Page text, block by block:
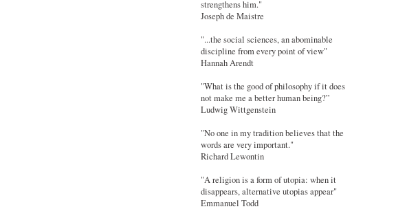
strengthens him."
Joseph de Maistre
"...the social sciences, an abominable
discipline from every point of view"
Hannah Arendt
"What is the good of philosophy if it does
not make me a better human being?”
Ludwig Wittgenstein
"No one in my tradition believes that the
words are very important."
Richard Lewontin
"A religion is a form of utopia: when it
disappears, alternative utopias appear"
Emmanuel Todd